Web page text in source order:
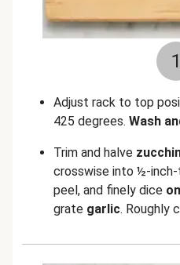
1
Adjust rack to top
425 degrees. Wash
Trim and halve
crosswise into ½-
peel, and finely dice
grate garlic. Roughly